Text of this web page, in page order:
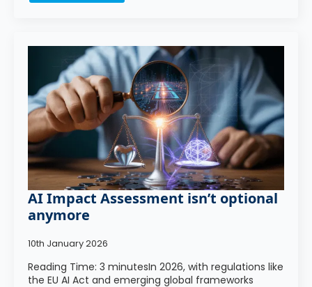
AI Impact Assessment isn’t optional
anymore
10th January 2026
Reading Time: 3 minutesIn 2026, with regulations like
the EU AI Act and emerging global frameworks